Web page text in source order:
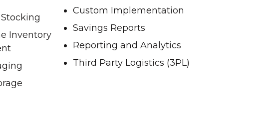
Inventory
Custom Implementation
Savings Reports
Reporting and Analytics
Third Party Logistics (3PL)